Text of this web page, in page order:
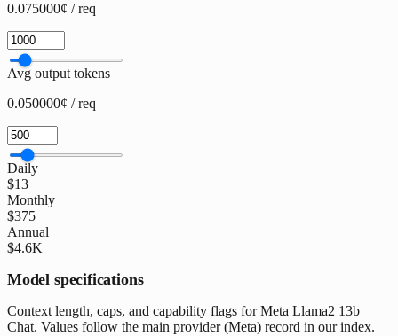
0.075000¢ / req
Avg output tokens
0.050000¢ / req
Daily
$13
Monthly
$375
Annual
$4.6K
Model specifications
Context length, caps, and capability flags for Meta Llama2 13b
Chat. Values follow the main provider (Meta) record in our index.